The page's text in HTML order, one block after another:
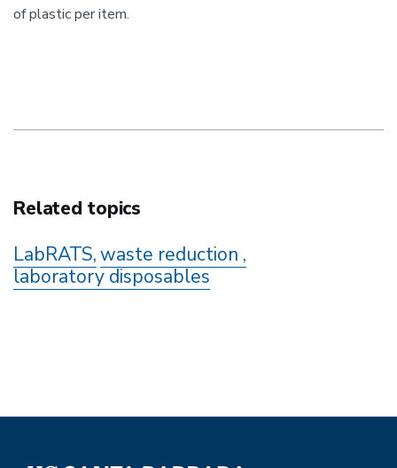
of plastic per item.
Related topics
LabRATS waste reduction
laboratory disposables